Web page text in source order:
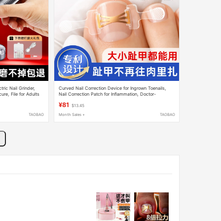
Nail Grinder,
File for Adults
TAOBAO
Curved Nail Correction Device for Ingrown Toenails,
Nail Correction Patch for Inflammation, Doctor-
¥81 $13.45
Month Sales + TAOBAO